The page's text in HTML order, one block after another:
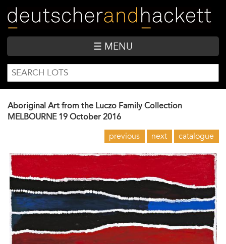
main
content
☰ MENU
SEARCH
FORM
Search
Aboriginal Art from the Luczo Family Collection
MELBOURNE 19 October 2016
previous next catalogue